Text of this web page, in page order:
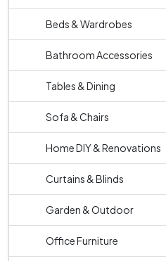
Beds & Wardrobes
Bathroom Accessories
Tables & Dining
Sofa & Chairs
Home DIY & Renovations
Curtains & Blinds
Garden & Outdoor
Office Furniture